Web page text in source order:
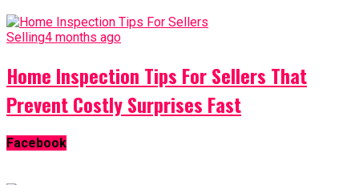
Selling4 months ago
Home Inspection Tips For Sellers That
Prevent Costly Surprises Fast
Facebook